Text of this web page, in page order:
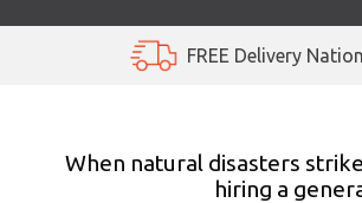
ACCESS HIRE
FREE Delivery
When natural disasters
hiring a